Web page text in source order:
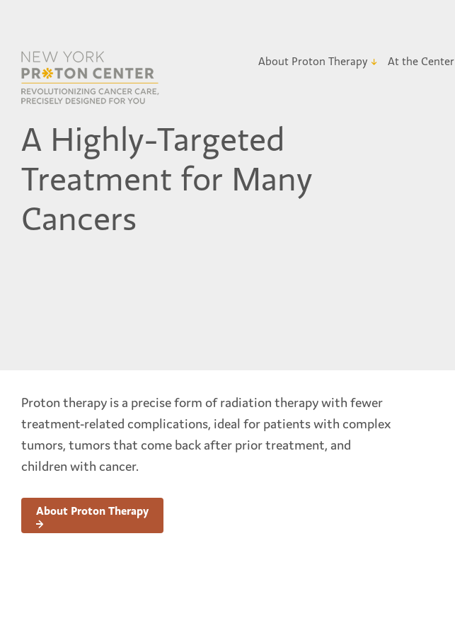
About Proton Therapy At the Center
A Highly-Targeted
Treatment for Many
Cancers
Proton therapy is a precise form of radiation therapy with fewer
treatment-related complications, ideal for patients with complex
tumors, tumors that come back after prior treatment, and
children with cancer.
About Proton Therapy